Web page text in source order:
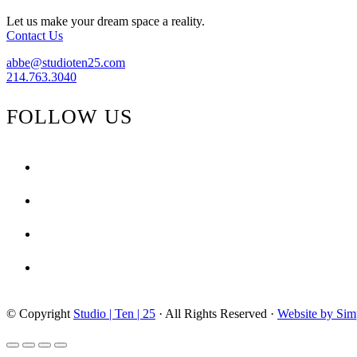
Let us make your dream space a reality.
Contact Us
abbe@studioten25.com
214.763.3040
FOLLOW US
© Copyright Studio | Ten | 25 · All Rights Reserved · Website by